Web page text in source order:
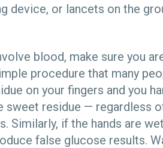
device, or lancets on the
blood, make sure you
procedure that many
on your fingers and you
sweet residue — regardless
Similarly, if the hands are
false glucose results.